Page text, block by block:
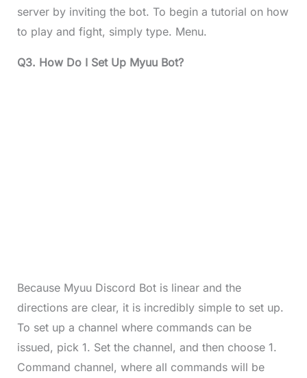
server by inviting the bot. To begin a tutorial on how
to play and fight, simply type. Menu.
Q3. How Do I Set Up Myuu Bot?
Because Myuu Discord Bot is linear and the
directions are clear, it is incredibly simple to set up.
To set up a channel where commands can be
issued, pick 1. Set the channel, and then choose 1.
Command channel, where all commands will be